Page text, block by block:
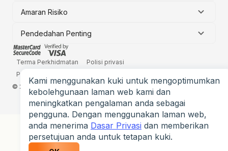
Amaran Risiko
Pendedahan Penting
© 2006-2026 Weltrade Ltd. Hak cipta terpelihara.
Terma Perkhidmatan
Polisi privasi
Penyata Pendedahan Risiko
Kami menggunakan kuki untuk mengoptimumkan
kebolehgunaan laman web kami dan
meningkatkan pengalaman anda sebagai
pengguna. Dengan menggunakan laman web,
anda menerima Dasar Privasi dan memberikan
persetujuan anda untuk tetapan kuki.